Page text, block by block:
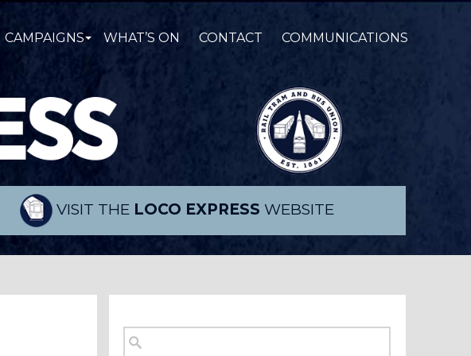
CAMPAIGNS WHAT’S ON CONTACT COMMUNICATIONS
VISIT THE LOCO EXPRESS WEBSITE